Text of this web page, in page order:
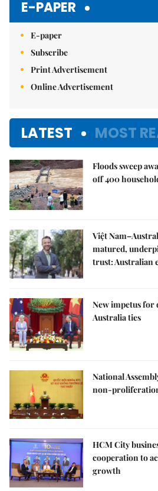
E-PAPER
E-paper
Subscribe
Print Advertisement
Online Advertisement
LATEST MOST
Floods sweep
off 400
Việt
matured,
trust: Australian
New impetus for
Australia ties
National
non-
HCM City
cooperation to
growth